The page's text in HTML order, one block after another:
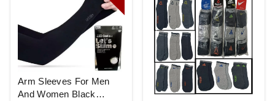
Arm Sleeves For Men
And Women Black